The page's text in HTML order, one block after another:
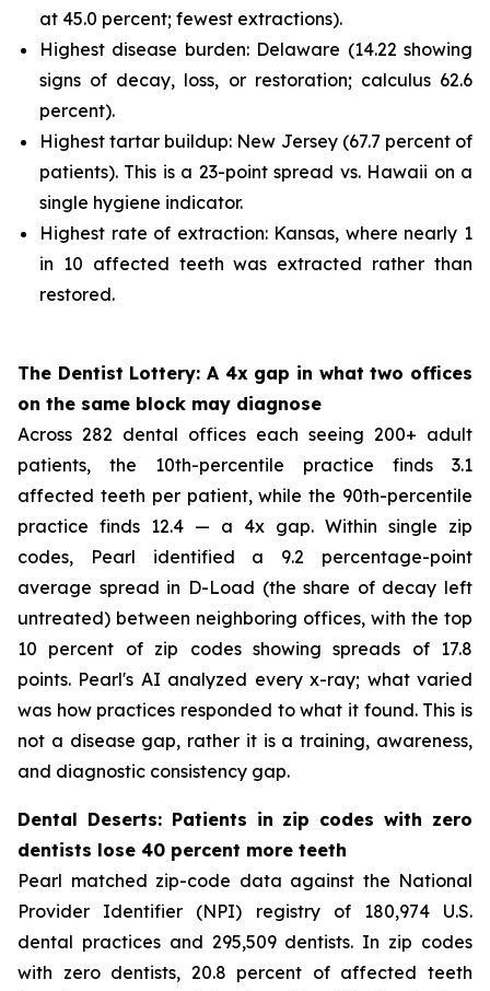
at 45.0 percent; fewest extractions).
Highest disease burden: Delaware (14.22 showing
signs of decay, loss, or restoration; calculus 62.6
percent).
Highest tartar buildup: New Jersey (67.7 percent of
patients). This is a 23-point spread vs. Hawaii on a
single hygiene indicator.
Highest rate of extraction: Kansas, where nearly 1
in 10 affected teeth was extracted rather than
restored.
The Dentist Lottery: A 4x gap in what two offices
on the same block may diagnose
Across 282 dental offices each seeing 200+ adult
patients, the 10th-percentile practice finds 3.1
affected teeth per patient, while the 90th-percentile
practice finds 12.4 — a 4x gap. Within single zip
codes, Pearl identified a 9.2 percentage-point
average spread in D-Load (the share of decay left
untreated) between neighboring offices, with the top
10 percent of zip codes showing spreads of 17.8
points. Pearl's AI analyzed every x-ray; what varied
was how practices responded to what it found. This is
not a disease gap, rather it is a training, awareness,
and diagnostic consistency gap.
Dental Deserts: Patients in zip codes with zero
dentists lose 40 percent more teeth
Pearl matched zip-code data against the National
Provider Identifier (NPI) registry of 180,974 U.S.
dental practices and 295,509 dentists. In zip codes
with zero dentists, 20.8 percent of affected teeth